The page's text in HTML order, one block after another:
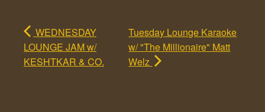
WEDNESDAY
LOUNGE JAM w/
KESHTKAR & CO.
Tuesday Lounge Karaoke
w/ "The Millionaire" Matt
Welz